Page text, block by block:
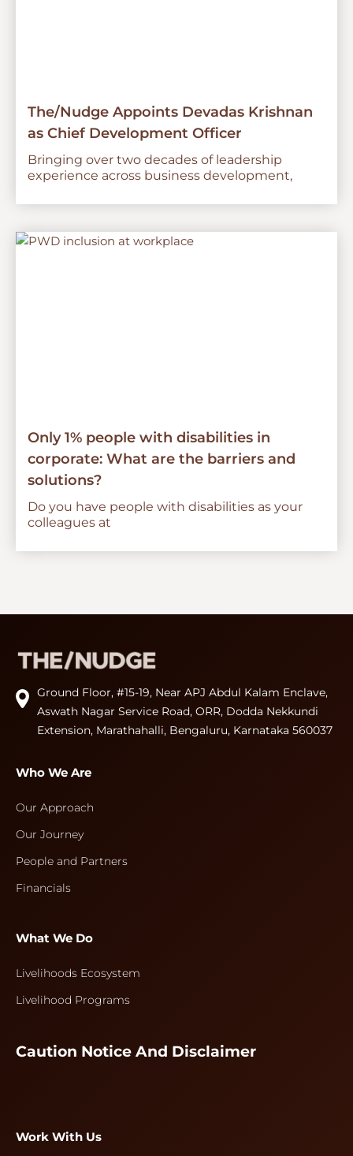
The/Nudge Appoints Devadas Krishnan
as Chief Development Officer
Bringing over two decades of leadership
experience across business development,
Only 1% people with disabilities in
corporate: What are the barriers and
solutions?
Do you have people with disabilities as your
colleagues at
Ground Floor, #15-19, Near APJ Abdul Kalam Enclave,
Aswath Nagar Service Road, ORR, Dodda Nekkundi
Extension, Marathahalli, Bengaluru, Karnataka 560037
Who We Are
Our Approach
Our Journey
People and Partners
Financials
What We Do
Livelihoods Ecosystem
Livelihood Programs
Caution Notice And Disclaimer
Work With Us